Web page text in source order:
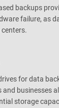
backups
failure, as
for data
businesses
storage